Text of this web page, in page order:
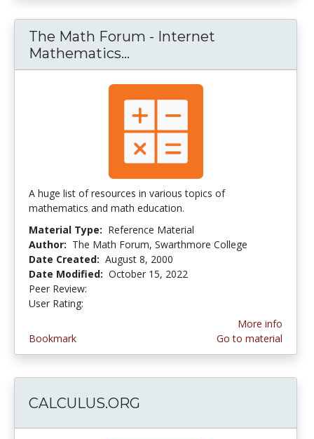
The Math Forum - Internet
Mathematics...
A huge list of resources in various topics of
mathematics and math education.
Material Type: Reference Material
Author: The Math Forum, Swarthmore College
Date Created: August 8, 2000
Date Modified: October 15, 2022
Peer Review:
User Rating:
Bookmark
More info
Go to material
CALCULUS.ORG